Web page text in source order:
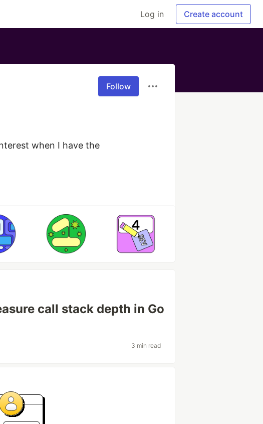
Log in Create account
Follow
when I have the
call stack depth in Go
3 min read